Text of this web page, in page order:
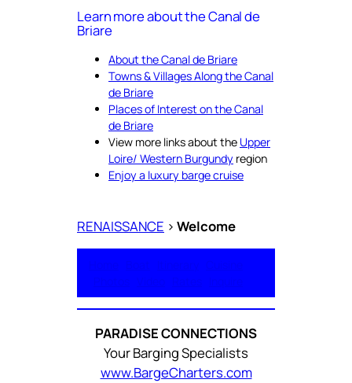
Learn more about the Canal de
Briare
About the Canal de Briare
Towns & Villages Along the Canal
de Briare
Places of Interest on the Canal
de Briare
View more links about the Upper
Loire/ Western Burgundy region
Enjoy a luxury barge cruise
RENAISSANCE > Welcome
PARADISE CONNECTIONS
Your Barging Specialists
www.BargeCharters.com